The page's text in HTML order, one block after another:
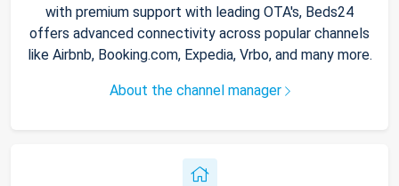
with premium support with leading OTA's, Beds24
offers advanced connectivity across popular channels
like Airbnb, Booking.com, Expedia, Vrbo, and many more.
About the channel manager